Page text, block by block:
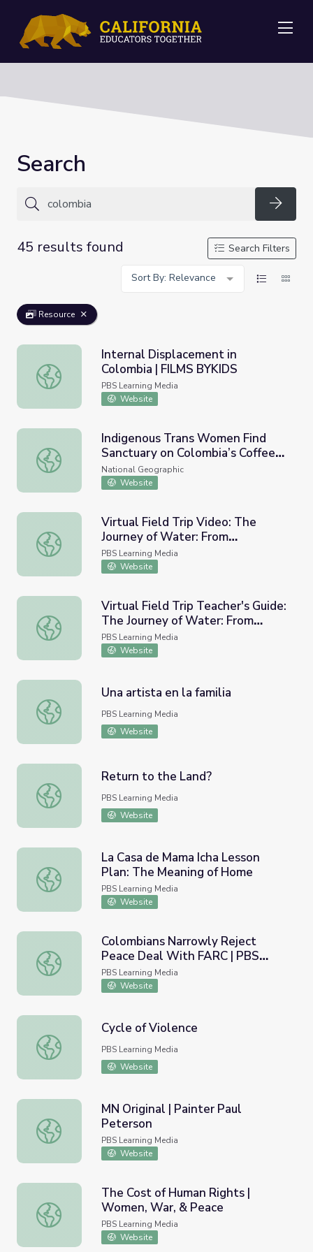
Search
45 results found
Search Filters
Sort By: Relevance
Resource
Internal Displacement in Colombia | FILMS BYKIDS
Internal Displacement in
Colombia | FILMS BYKIDS
PBS Learning Media
Website
Indigenous Trans Women Find Sanctuary on Colombia’s
Indigenous Trans Women Find
Sanctuary on Colombia’s Coffee
Farms
National Geographic
Website
Virtual Field Trip Video: The Journey of Water: From
Virtual Field Trip Video: The
Journey of Water: From
Colombia's Páramo to the Kitchen
Sink | Nature Lab
PBS Learning Media
Website
Virtual Field Trip Teacher's Guide: The Journey of
Virtual Field Trip Teacher's Guide:
The Journey of Water: From
Colombia's Páramo to the Kitchen
Sink | Nature Works Everywhere
PBS Learning Media
Website
Una artista en la familia
Una artista en la familia
PBS Learning Media
Website
Return to the Land?
Return to the Land?
PBS Learning Media
Website
La Casa de Mama Icha Lesson Plan: The Meaning of
La Casa de Mama Icha Lesson
Plan: The Meaning of Home
PBS Learning Media
Website
Colombians Narrowly Reject Peace Deal With FARC |
Colombians Narrowly Reject
Peace Deal With FARC | PBS
NewsHour
PBS Learning Media
Website
Cycle of Violence
Cycle of Violence
PBS Learning Media
Website
MN Original | Painter Paul Peterson
MN Original | Painter Paul
Peterson
PBS Learning Media
Website
The Cost of Human Rights | Women, War, & Peace
The Cost of Human Rights |
Women, War, & Peace
PBS Learning Media
Website